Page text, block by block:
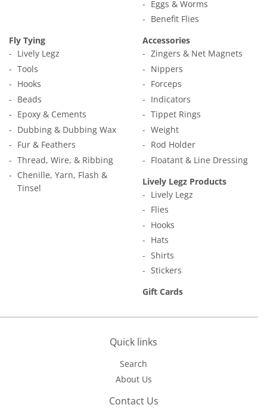
Eggs & Worms
Benefit Flies
Fly Tying
Lively Legz
Tools
Hooks
Beads
Epoxy & Cements
Dubbing & Dubbing Wax
Fur & Feathers
Thread, Wire, & Ribbing
Chenille, Yarn, Flash &
Tinsel
Accessories
Zingers & Net Magnets
Nippers
Forceps
Indicators
Tippet Rings
Weight
Rod Holder
Floatant & Line Dressing
Lively Legz Products
Lively Legz
Flies
Hooks
Hats
Shirts
Stickers
Gift Cards
Quick links
Search
About Us
Contact Us